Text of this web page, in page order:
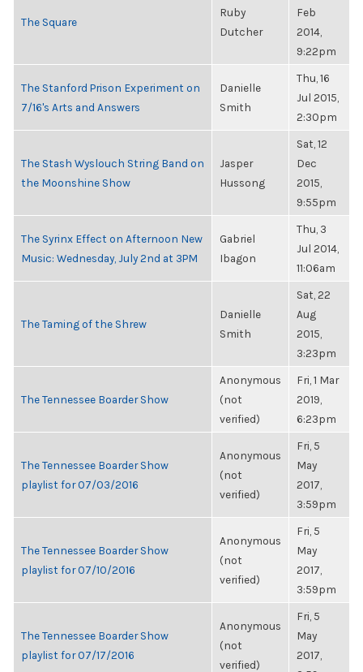
The Square
Ruby
Dutcher
Feb
2014,
9:22pm
The Stanford Prison Experiment on
7/16's Arts and Answers
Danielle
Smith
Thu, 16
Jul 2015,
2:30pm
The Stash Wyslouch String Band on
the Moonshine Show
Jasper
Hussong
Sat, 12
Dec
2015,
9:55pm
The Syrinx Effect on Afternoon New
Music: Wednesday, July 2nd at 3PM
Gabriel
Ibagon
Thu, 3
Jul 2014,
11:06am
The Taming of the Shrew
Danielle
Smith
Sat, 22
Aug
2015,
3:23pm
The Tennessee Boarder Show
Anonymous
(not
verified)
Fri, 1 Mar
2019,
6:23pm
The Tennessee Boarder Show
playlist for 07/03/2016
Anonymous
(not
verified)
Fri, 5
May
2017,
3:59pm
The Tennessee Boarder Show
playlist for 07/10/2016
Anonymous
(not
verified)
Fri, 5
May
2017,
3:59pm
The Tennessee Boarder Show
playlist for 07/17/2016
Anonymous
(not
verified)
Fri, 5
May
2017,